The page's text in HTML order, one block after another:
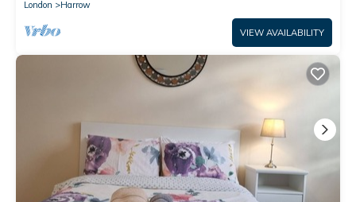
London
Harrow
VIEW AVAILABILITY